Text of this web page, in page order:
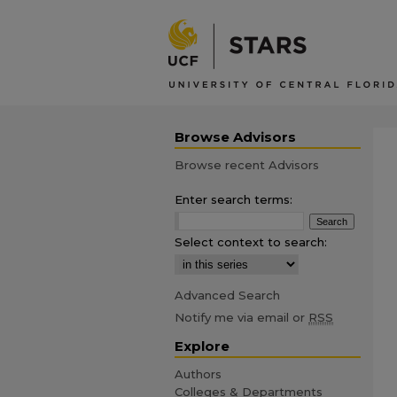
Browse Advisors
Browse recent Advisors
Enter search terms:
Select context to search:
Advanced Search
Notify me via email or RSS
Explore
Authors
Colleges & Departments